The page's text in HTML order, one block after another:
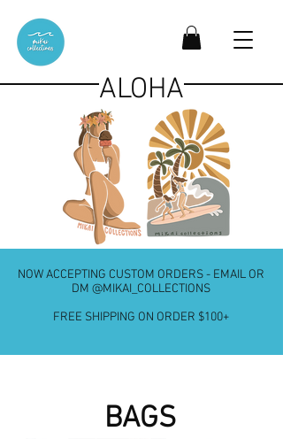
ALOHA
NOW ACCEPTING CUSTOM ORDERS - EMAIL OR
DM @MIKAI_COLLECTIONS
FREE SHIPPING ON ORDER $100+
BAGS